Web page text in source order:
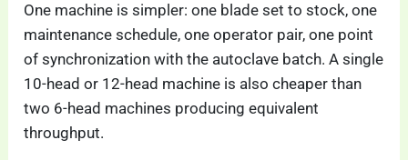
One machine is simpler: one blade set to stock, one
maintenance schedule, one operator pair, one point
of synchronization with the autoclave batch. A single
10-head or 12-head machine is also cheaper than
two 6-head machines producing equivalent
throughput.